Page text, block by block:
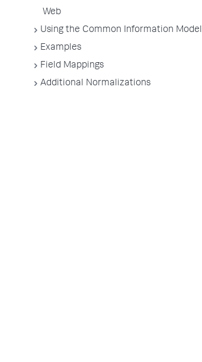
Web
Using the Common Information Model
Examples
Field Mappings
Additional Normalizations